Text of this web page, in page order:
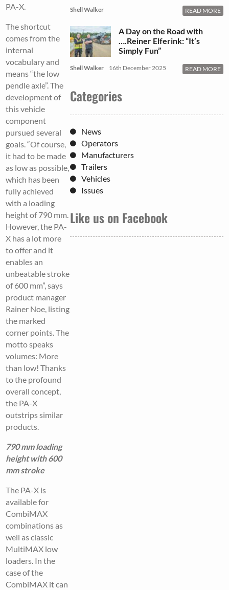
PA-X.
The shortcut
comes from the
internal
vocabulary and
means “the low
pendle axle”. The
development of
this vehicle
component
pursued several
goals. “Of course,
it had to be made
as low as possible,
which has been
fully achieved
with a loading
height of 790 mm.
However, the PA-
X has a lot more
to offer and it
enables an
unbeatable stroke
of 600 mm”, says
product manager
Rainer Noe, listing
the marked
corner points. The
motto speaks
volumes: More
than low! Thanks
to the profound
overall concept,
the PA-X
outstrips similar
products.
790 mm loading
height with 600
mm stroke
The PA-X is
available for
CombiMAX
combinations as
well as classic
MultiMAX low
loaders. In the
case of the
CombiMAX it can
Shell Walker READ MORE
A Day on the Road with
….Reiner Elferink: “It’s
Simply Fun”
Shell Walker 16th December 2025 READ MORE
Categories
News
Operators
Manufacturers
Trailers
Vehicles
Issues
Like us on Facebook